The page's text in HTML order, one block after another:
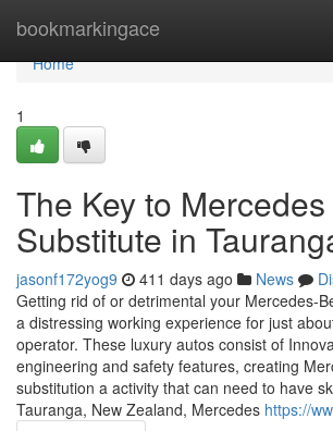
bookmarkingace
Home
Home
1
The Key to
Substitute in
jasonf172yog9 411 days ago News
Getting rid of or detrimental your Mercedes-
a distressing working experience for just
operator. These luxury autos consist of
engineering and safety features, creating
substitution a activity that can need to have
Tauranga, New Zealand, Mercedes https://